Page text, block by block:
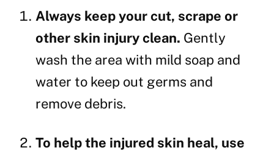
Always keep your cut, scrape or
other skin injury clean. Gently
wash the area with mild soap and
water to keep out germs and
remove debris.
To help the injured skin heal, use